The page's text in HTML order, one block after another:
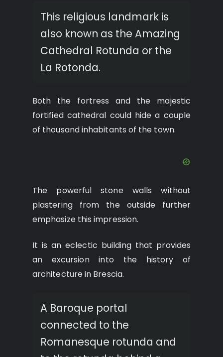
This religious landmark is
also known as the Amazing
Cathedral Rotunda or the
La Rotonda.
Both the fortress and the majestic
fortified cathedral could hide a couple
of thousand inhabitants of the town.
The powerful stone walls without
plastering from the outside further
emphasize this impression.
It is an eclectic building that provides
an excursion into the history of
architecture in Brescia.
A Baroque portal
connected to the
Romanesque rotunda and